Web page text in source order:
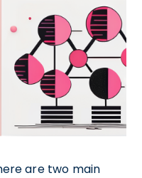
are two main